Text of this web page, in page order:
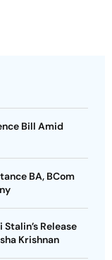
Bill Amid
BA, BCom
Release
Krishnan